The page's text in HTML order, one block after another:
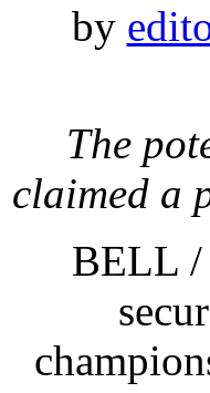
by
The
claimed a
BELL /